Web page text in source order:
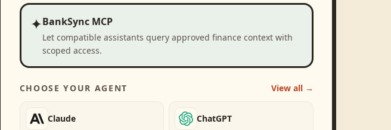
✦BankSync MCP
Let compatible assistants query approved finance context with
scoped access.
CHOOSE YOUR AGENT View all →
Claude ChatGPT